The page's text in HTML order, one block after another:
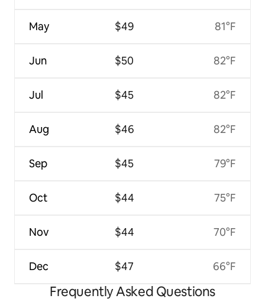
May
Jun
Jul
Aug
Sep
Oct
Nov
Dec
$49
$50
$45
$46
$45
$44
$44
$47
81°F
82°F
82°F
82°F
79°F
75°F
70°F
66°F
Frequently Asked Questions